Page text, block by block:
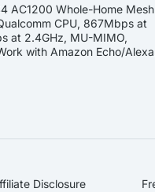
AC1200 Whole-Home Mesh
CPU, 867Mbps at
at 2.4GHz, MU-MIMO,
with Amazon Echo/
Disclosure​